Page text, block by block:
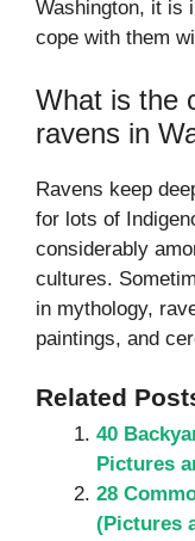
Washington, it is
cope with them
What is the
ravens in
Ravens keep
for lots of
considerably
cultures.
in mythology,
paintings, and
Related
40
Pictures
28
(Pictures